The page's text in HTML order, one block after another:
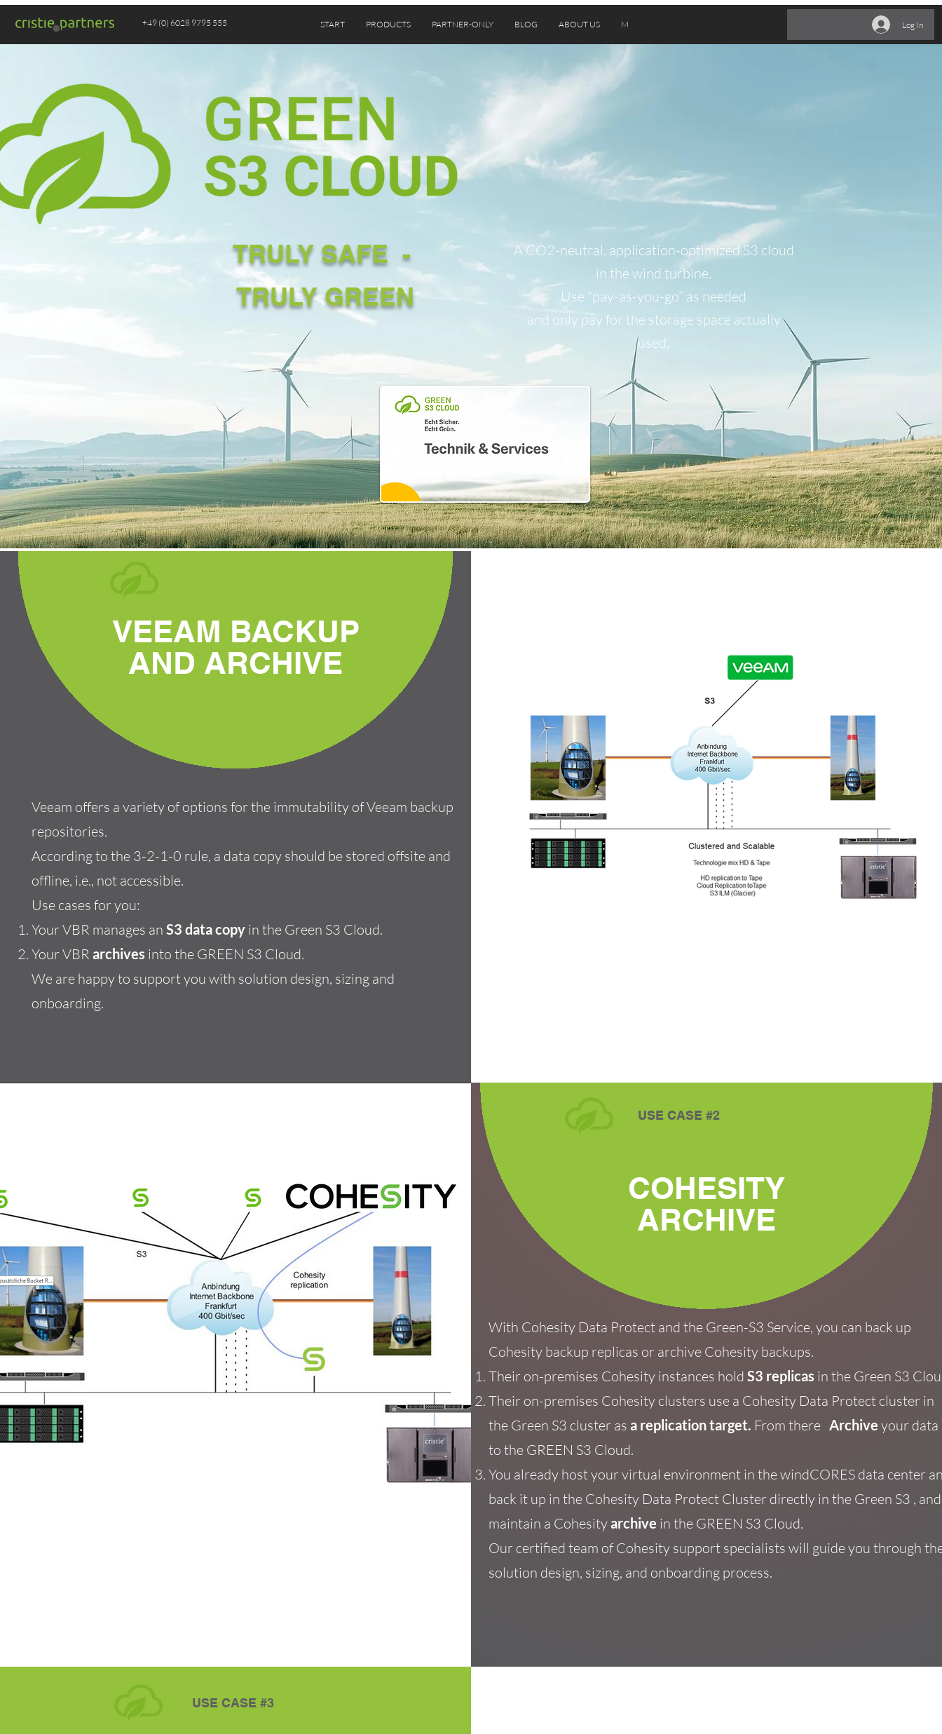
+49 (0) 6028 9795 555 START PRODUCTS PARTNER-ONLY BLOG ABOUT US Mehr Log In
TRULY SAFE -
TRULY GREEN
A CO2-neutral, application-optimized S3 cloud
in the wind turbine.
Use “pay-as-you-go” as needed
and only pay for the storage space actually
used.
VEEAM BACKUP
AND ARCHIVE
Veeam offers a variety of options for the immutability of Veeam backup
repositories.
According to the 3-2-1-0 rule, a data copy should be stored offsite and
offline, i.e., not accessible.
Use cases for you:
Your VBR manages an S3 data copy in the Green S3 Cloud.
Your VBR archives into the GREEN S3 Cloud.
We are happy to support you with solution design, sizing and
onboarding.
USE CASE #2
COHESITY
ARCHIVE
With Cohesity Data Protect and the Green-S3 Service, you can back up
Cohesity backup replicas or archive Cohesity backups.
Their on-premises Cohesity instances hold S3 replicas in the Green S3
Their on-premises Cohesity clusters use a Cohesity Data Protect cluster in
the Green S3 cluster as a replication target. From there Archive your data
to the GREEN S3 Cloud.
You already host your virtual environment in the windCORES data center
back it up in the Cohesity Data Protect Cluster directly in the Green S3 , and
maintain a Cohesity archive in the GREEN S3 Cloud.
Our certified team of Cohesity support specialists will guide you through
solution design, sizing, and onboarding process.
USE CASE #3